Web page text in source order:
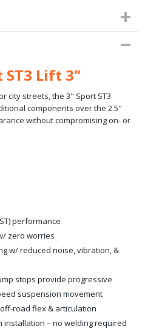
ST3 Lift 3"
city streets, the 3" Sport ST3
components over the 2.5"
without compromising on- or
performance
zero worries
w/ reduced noise, vibration, &
stops provide progressive
suspension movement
road flex & articulation
installation – no welding required